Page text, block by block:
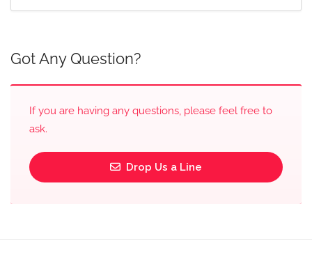
Got Any Question?
If you are having any questions, please feel free to
ask.
Drop Us a Line